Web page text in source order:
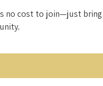
no cost to join—just